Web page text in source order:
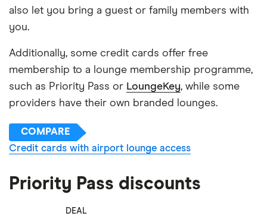
also let you bring a guest or family members with
you.
Additionally, some credit cards offer free
membership to a lounge membership programme,
such as Priority Pass or LoungeKey, while some
providers have their own branded lounges.
COMPARE
Credit cards with airport lounge access
Priority Pass discounts
DEAL